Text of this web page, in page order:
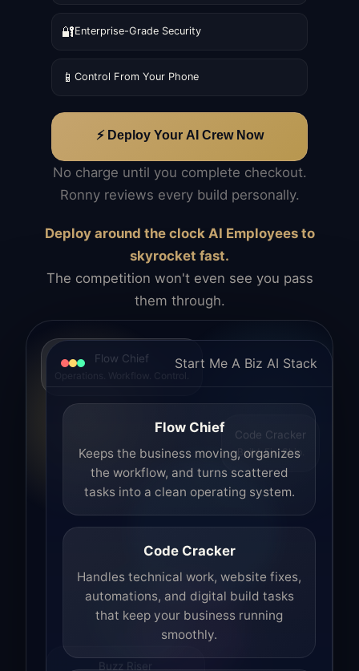
🔐Enterprise-Grade Security
📱 Control From Your Phone
⚡ Deploy Your AI Crew Now
No charge until you complete checkout.
Ronny reviews every build personally.
Deploy around the clock AI Employees to
skyrocket fast.
The competition won't even see you pass
them through.
Flow Chief
Operations. Workflow. Control.
Code Cracker
Build. Fix. Ship.
Buzz Riser
Start Me A Biz AI Stack
Flow Chief
Keeps the business moving, organizes
the workflow, and turns scattered
tasks into a clean operating system.
Code Cracker
Handles technical work, website fixes,
automations, and digital build tasks
that keep your business running
smoothly.